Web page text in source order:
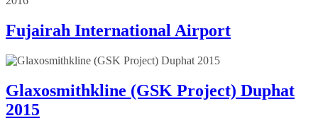
Fujairah International Airport
Glaxosmithkline (GSK Project) Duphat
2015